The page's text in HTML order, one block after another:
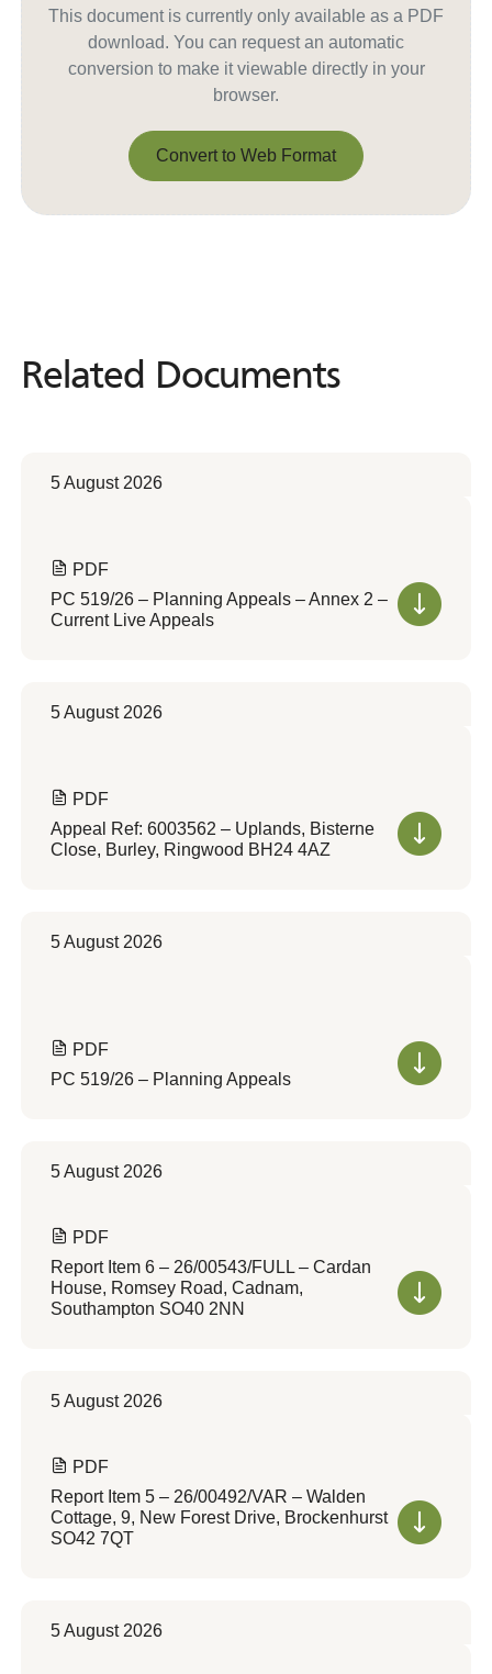
This document is currently only available as a PDF
download. You can request an automatic
conversion to make it viewable directly in your
browser.
Convert to Web Format
Related Documents
Related Documents
5 August 2026
PDF
PC 519/26 – Planning Appeals – Annex 2 –
Current Live Appeals
5 August 2026
PDF
Appeal Ref: 6003562 – Uplands, Bisterne
Close, Burley, Ringwood BH24 4AZ
5 August 2026
PDF
PC 519/26 – Planning Appeals
5 August 2026
PDF
Report Item 6 – 26/00543/FULL – Cardan
House, Romsey Road, Cadnam,
Southampton SO40 2NN
5 August 2026
PDF
Report Item 5 – 26/00492/VAR – Walden
Cottage, 9, New Forest Drive, Brockenhurst
SO42 7QT
5 August 2026